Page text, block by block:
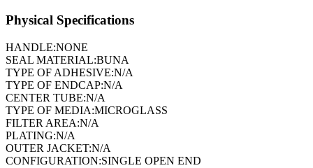
Physical Specifications
HANDLE:NONE
SEAL MATERIAL:BUNA
TYPE OF ADHESIVE:N/A
TYPE OF ENDCAP:N/A
CENTER TUBE:N/A
TYPE OF MEDIA:MICROGLASS
FILTER AREA:N/A
PLATING:N/A
OUTER JACKET:N/A
CONFIGURATION:SINGLE OPEN END